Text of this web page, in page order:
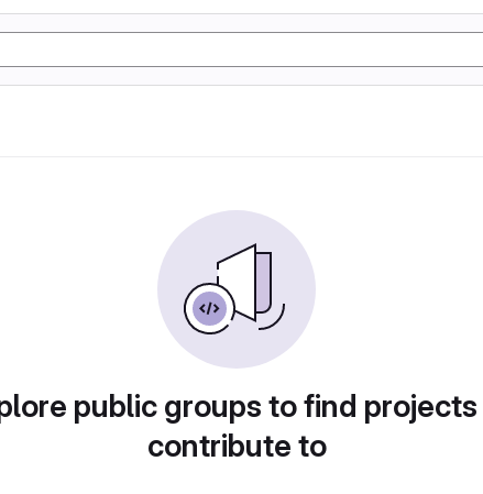
public groups to find
contribute to